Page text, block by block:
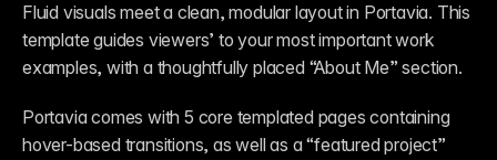
Fluid visuals meet a clean, modular layout in Portavia. This
template guides viewers’ to your most important work
examples, with a thoughtfully placed “About Me” section.
Portavia comes with 5 core templated pages containing
hover-based transitions, as well as a “featured project”